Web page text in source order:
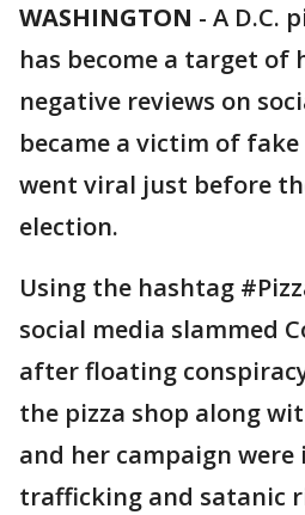
WASHINGTON - A D.C.
has become a target of
negative reviews on
became a victim of
went viral just before
election.
Using the hashtag
social media slammed
after floating
the pizza shop along
and her campaign
trafficking and satanic